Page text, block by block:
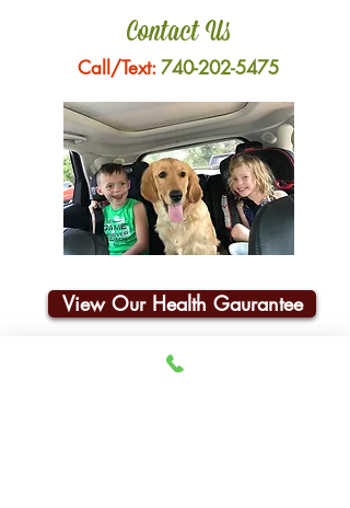
Contact Us
Call/Text:740-202-5475
View Our Health Gaurantee
Join Our Email List